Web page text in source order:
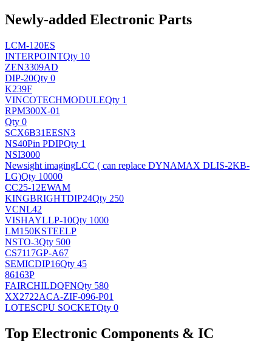
Newly-added Electronic Parts
LCM-120ES
INTERPOINTQty 10
ZEN3309AD
DIP-20Qty 0
K239F
VINCOTECHMODULEQty 1
RPM300X-01
Qty 0
SCX6B31EESN3
NS40Pin PDIPQty 1
NSI3000
Newsight imagingLCC ( can replace DYNAMAX DLIS-2KB-
LG)Qty 10000
CC25-12EWAM
KINGBRIGHTDIP24Qty 250
VCNL42
VISHAYLLP-10Qty 1000
LM150KSTEELP
NSTO-3Qty 500
CS7117GP-A67
SEMICDIP16Qty 45
86163P
FAIRCHILDQFNQty 580
XX2722ACA-ZIF-096-P01
LOTESCPU SOCKETQty 0
Top Electronic Components & IC